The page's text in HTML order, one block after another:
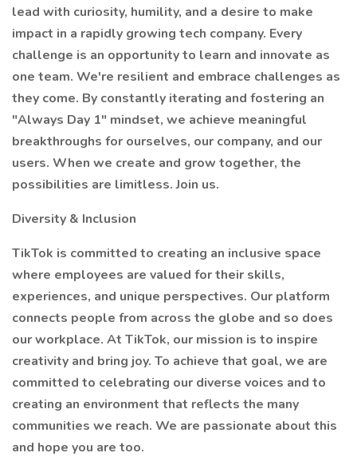
lead with curiosity, humility, and a desire to make
impact in a rapidly growing tech company. Every
challenge is an opportunity to learn and innovate as
one team. We're resilient and embrace challenges as
they come. By constantly iterating and fostering an
"Always Day 1" mindset, we achieve meaningful
breakthroughs for ourselves, our company, and our
users. When we create and grow together, the
possibilities are limitless. Join us.
Diversity & Inclusion
TikTok is committed to creating an inclusive space
where employees are valued for their skills,
experiences, and unique perspectives. Our platform
connects people from across the globe and so does
our workplace. At TikTok, our mission is to inspire
creativity and bring joy. To achieve that goal, we are
committed to celebrating our diverse voices and to
creating an environment that reflects the many
communities we reach. We are passionate about this
and hope you are too.